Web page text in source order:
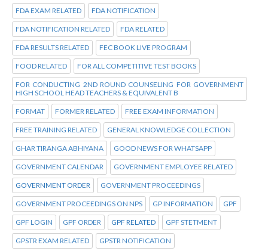
FDA EXAM RELATED FDA NOTIFICATION
FDA NOTIFICATION RELATED FDA RELATED
FDA RESULTS RELATED FEC BOOK LIVE PROGRAM
FOOD RELATED FOR ALL COMPETITIVE TEST BOOKS
FOR CONDUCTING 2ND ROUND COUNSELING FOR GOVERNMENT
HIGH SCHOOL HEAD TEACHERS & EQUIVALENT B
FORMAT FORMER RELATED FREE EXAM INFORMATION
FREE TRAINING RELATED GENERAL KNOWLEDGE COLLECTION
GHAR TIRANGA ABHIYANA GOOD NEWS FOR WHATSAPP
GOVERNMENT CALENDAR GOVERNMENT EMPLOYEE RELATED
GOVERNMENT ORDER GOVERNMENT PROCEEDINGS
GOVERNMENT PROCEEDINGS ON NPS GP INFORMATION GPF
GPF LOGIN GPF ORDER GPF RELATED GPF STETMENT
GPSTR EXAM RELATED GPSTR NOTIFICATION